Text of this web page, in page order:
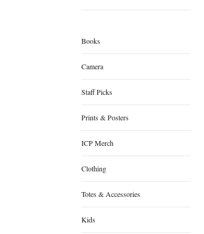
Books
Camera
Staff Picks
Prints & Posters
ICP Merch
Clothing
Totes & Accessories
Kids